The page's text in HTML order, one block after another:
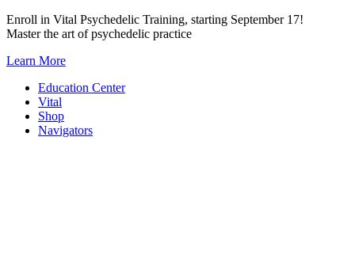
Skip
to
Enroll in Vital Psychedelic Training, starting September 17!
Master the art of psychedelic practice
Learn More
Education Center
Vital
Shop
Navigators